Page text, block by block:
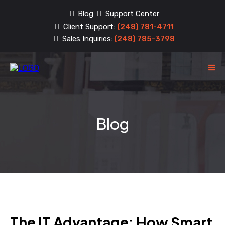
Blog
Support Center
Client Support: (248) 781-4711
Sales Inquiries: (248) 785-3798
Blog